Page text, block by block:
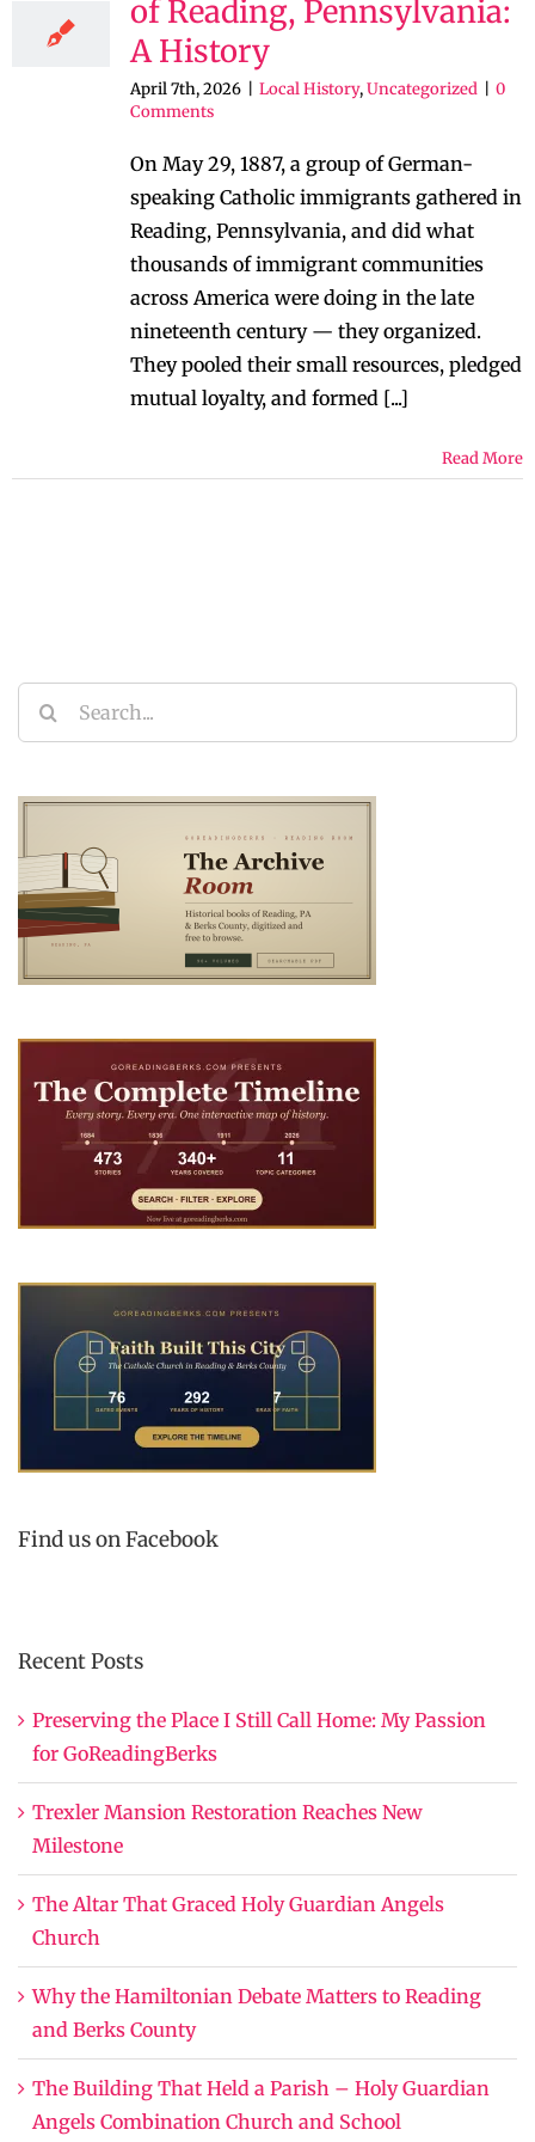
of Reading, Pennsylvania:
A History
April 7th, 2026 Local History,Uncategorized
0
Comments
On May 29, 1887, a group of German-
speaking Catholic immigrants gathered in
Reading, Pennsylvania, and did what
thousands of immigrant communities
across America were doing in the late
nineteenth century — they organized.
They pooled their small resources, pledged
mutual loyalty, and formed [...]
Read More
Search
for:
Find us on Facebook
Recent Posts
Preserving the Place I Still Call Home: My Passion
for GoReadingBerks
Trexler Mansion Restoration Reaches New
Milestone
The Altar That Graced Holy Guardian Angels
Church
Why the Hamiltonian Debate Matters to Reading
and Berks County
The Building That Held a Parish – Holy Guardian
Angels Combination Church and School